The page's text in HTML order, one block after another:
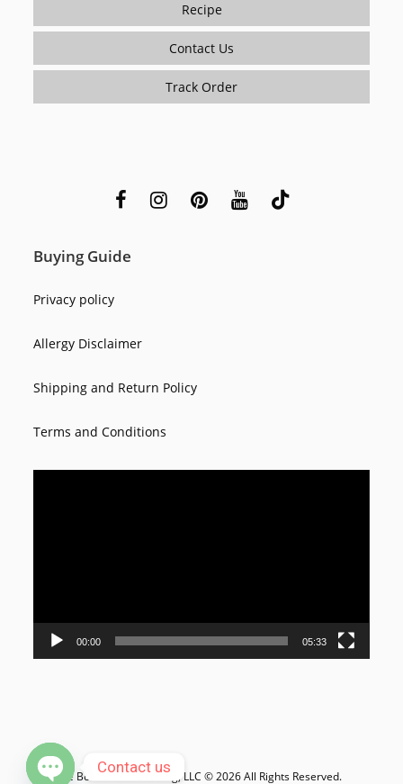
Recipe
Contact Us
Track Order
Buying Guide
Privacy policy
Allergy Disclaimer
Shipping and Return Policy
Terms and Conditions
00:00 05:33
Le Bon Goût Seasoning, LLC © 2026 All Rights Reserved.
Contact us